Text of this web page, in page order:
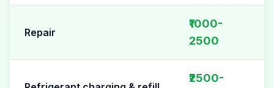
Repair
₹1000-
2500
₹2500-